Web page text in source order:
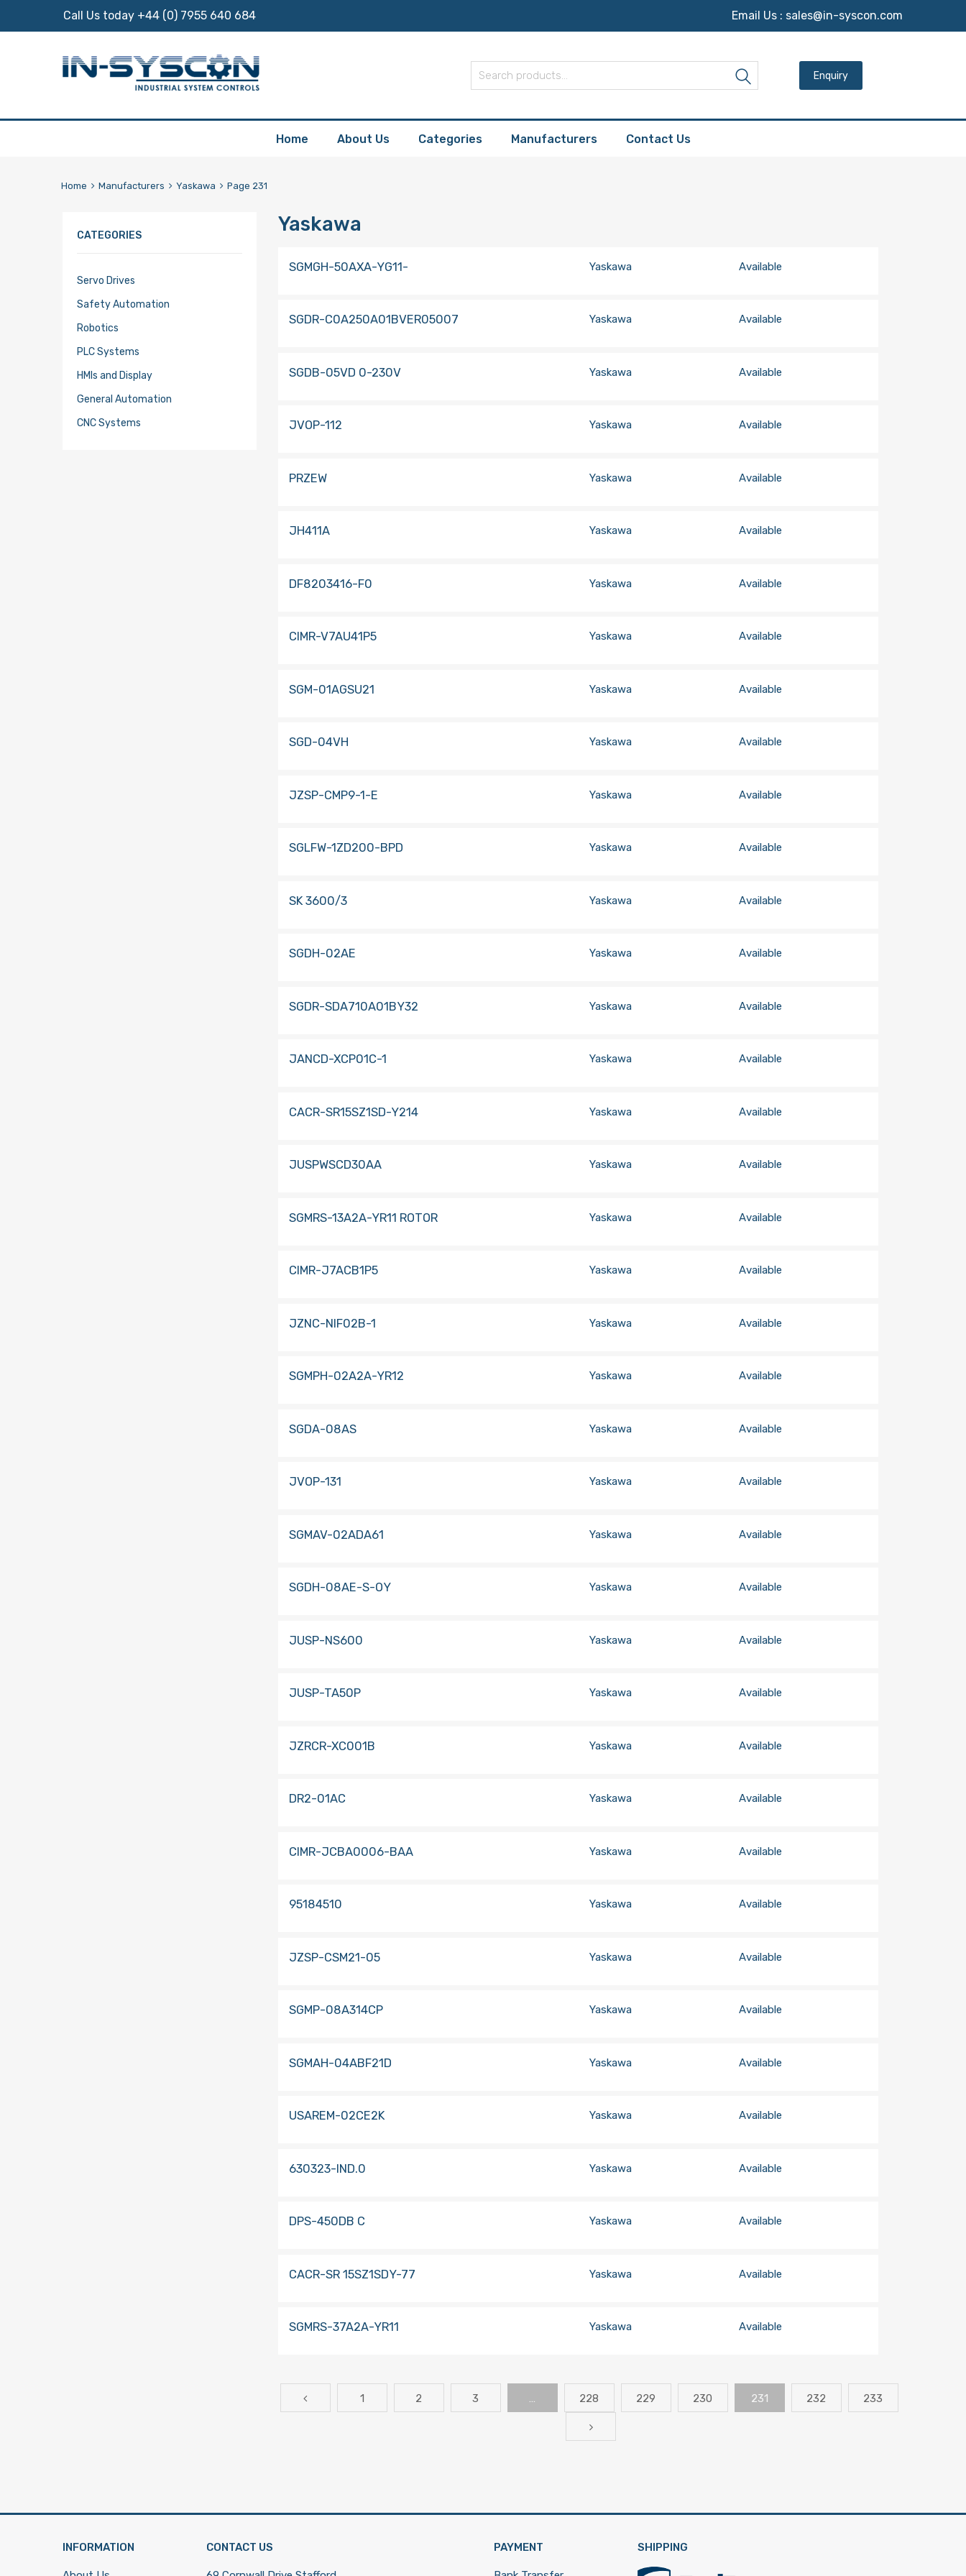
Call Us today +44 (0) 7955 640 684 Email Us : sales@in-syscon.com
Search for:
Home About Us Categories Manufacturers Contact Us
Home Manufacturers Yaskawa Page 231
Yaskawa
SGMGH-50AXA-YG11- Yaskawa Available
SGDR-C0A250A01BVER05007 Yaskawa Available
SGDB-05VD 0-230V Yaskawa Available
JVOP-112 Yaskawa Available
PRZEW Yaskawa Available
JH411A Yaskawa Available
DF8203416-F0 Yaskawa Available
CIMR-V7AU41P5 Yaskawa Available
SGM-01AGSU21 Yaskawa Available
SGD-04VH Yaskawa Available
JZSP-CMP9-1-E Yaskawa Available
SGLFW-1ZD200-BPD Yaskawa Available
SK 3600/3 Yaskawa Available
SGDH-02AE Yaskawa Available
SGDR-SDA710A01BY32 Yaskawa Available
JANCD-XCP01C-1 Yaskawa Available
CACR-SR15SZ1SD-Y214 Yaskawa Available
JUSPWSCD30AA Yaskawa Available
SGMRS-13A2A-YR11 ROTOR Yaskawa Available
CIMR-J7ACB1P5 Yaskawa Available
JZNC-NIF02B-1 Yaskawa Available
SGMPH-02A2A-YR12 Yaskawa Available
SGDA-08AS Yaskawa Available
JVOP-131 Yaskawa Available
SGMAV-02ADA61 Yaskawa Available
SGDH-08AE-S-OY Yaskawa Available
JUSP-NS600 Yaskawa Available
JUSP-TA50P Yaskawa Available
JZRCR-XC001B Yaskawa Available
DR2-01AC Yaskawa Available
CIMR-JCBA0006-BAA Yaskawa Available
95184510 Yaskawa Available
JZSP-CSM21-05 Yaskawa Available
SGMP-08A314CP Yaskawa Available
SGMAH-04ABF21D Yaskawa Available
USAREM-02CE2K Yaskawa Available
630323-IND.0 Yaskawa Available
DPS-450DB C Yaskawa Available
CACR-SR 15SZ1SDY-77 Yaskawa Available
SGMRS-37A2A-YR11 Yaskawa Available
1 2 3 … 228 229 230 231 232 233
CATEGORIES
Servo Drives
Safety Automation
Robotics
PLC Systems
HMIs and Display
General Automation
CNC Systems
INFORMATION CONTACT US PAYMENT SHIPPING